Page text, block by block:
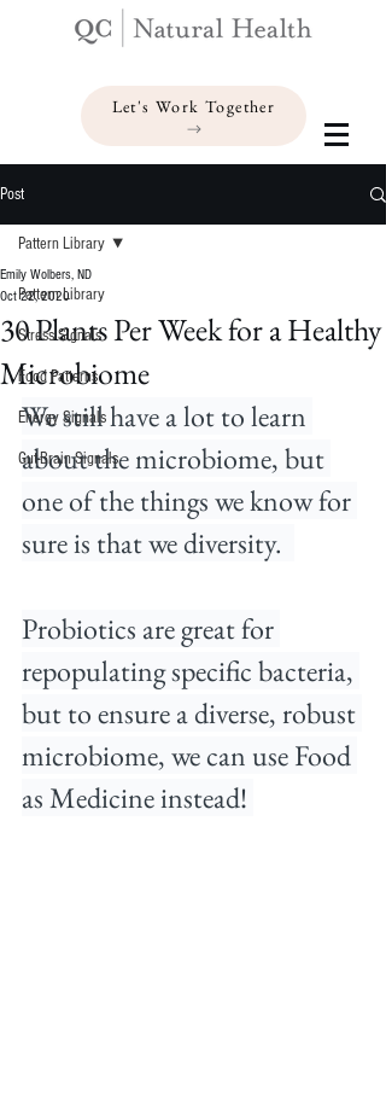
Let's Work Together
Post
Pattern Library
Stress Signals
Food Patterns
Energy Signals
Gut-Brain Signals
Pattern Library
30 Plants Per Week for a Healthy
Microbiome
Emily Wolbers, ND
Oct 22, 2020
We still have a lot to learn
about the microbiome, but
one of the things we know for
sure is that we diversity. ⁠
Probiotics are great for
repopulating specific bacteria,
but to ensure a diverse, robust
microbiome, we can use Food
as Medicine instead!⁠